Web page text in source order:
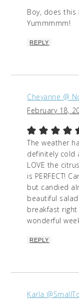
Boy, does this
Yummmmm!
REPLY
Cheyanne @
February 18,
The weather
definitely cold
LOVE the
is PERFECT!
but candied
beautiful
breakfast
wonderful
REPLY
Karla